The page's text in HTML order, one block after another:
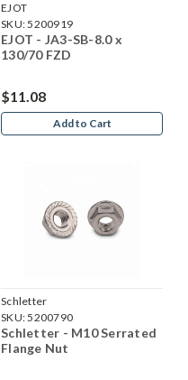
EJOT
SKU:5200919
EJOT - JA3-SB-8.0 x
130/70 FZD
$11.08
Add to Cart
Schletter
SKU:5200790
Schletter - M10 Serrated
Flange Nut